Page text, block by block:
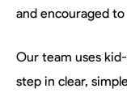
and encouraged
Our team uses
step in clear,